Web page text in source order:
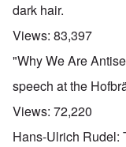
dark hair.
Views: 83,397
"Why We Are
speech at the
Views: 72,220
Hans-Ulrich Rudel: